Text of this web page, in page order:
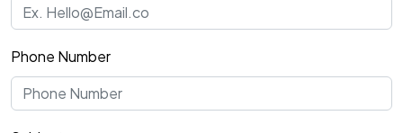
Phone Number